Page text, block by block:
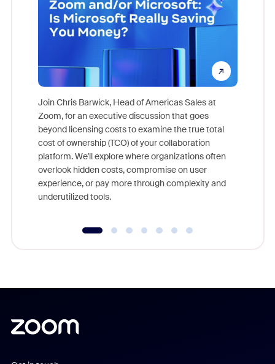
Join Chris Barwick, Head of Americas Sales at
Zoom, for an executive discussion that goes
beyond licensing costs to examine the true total
cost of ownership (TCO) of your collaboration
platform. We'll explore where organizations often
overlook hidden costs, compromise on user
experience, or pay more through complexity and
underutilized tools.